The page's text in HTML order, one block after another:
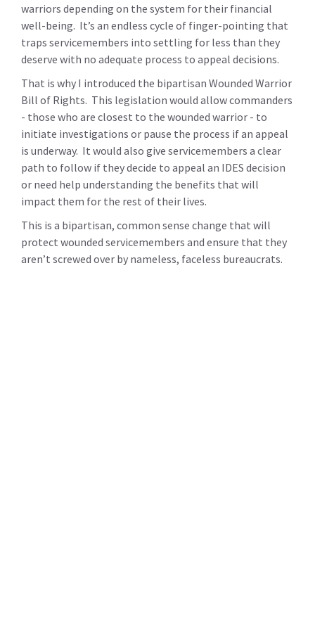
warriors depending on the system for their financial
well-being. It’s an endless cycle of finger-pointing that
traps servicemembers into settling for less than they
deserve with no adequate process to appeal decisions.
That is why I introduced the bipartisan Wounded Warrior
Bill of Rights. This legislation would allow commanders
- those who are closest to the wounded warrior - to
initiate investigations or pause the process if an appeal
is underway. It would also give servicemembers a clear
path to follow if they decide to appeal an IDES decision
or need help understanding the benefits that will
impact them for the rest of their lives.
This is a bipartisan, common sense change that will
protect wounded servicemembers and ensure that they
aren’t screwed over by nameless, faceless bureaucrats.